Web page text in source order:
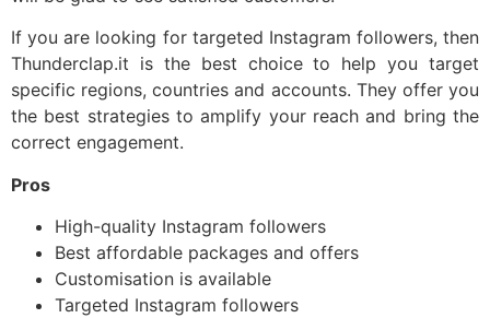
If you are looking for targeted Instagram followers, then
Thunderclap.it is the best choice to help you target
specific regions, countries and accounts. They offer you
the best strategies to amplify your reach and bring the
correct engagement.
Pros
High-quality Instagram followers
Best affordable packages and offers
Customisation is available
Targeted Instagram followers